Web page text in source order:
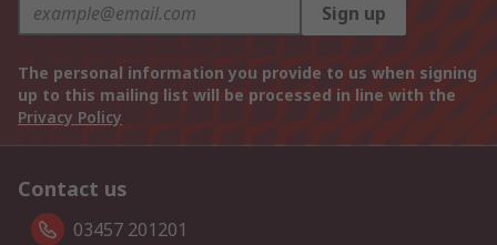
Sign up
The personal information you provide to us when signing
up to this mailing list will be processed in line with the
Privacy Policy
Contact us
03457 201201